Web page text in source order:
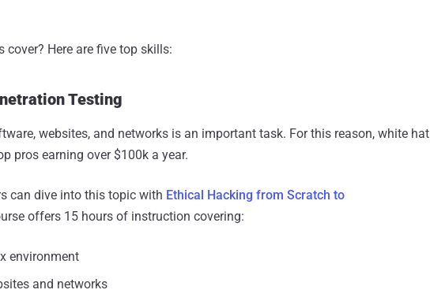
cover? Here are five top skills:
Testing
websites, and networks is an important task. For this reason, white hat
pros earning over $100k a year.
can dive into this topic with Ethical Hacking from Scratch to
offers 15 hours of instruction covering:
environment
and networks